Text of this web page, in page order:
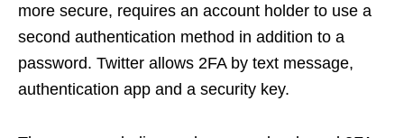
more secure, requires an account holder to use a
second authentication method in addition to a
password. Twitter allows 2FA by text message,
authentication app and a security key.